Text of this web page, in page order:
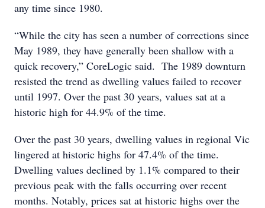
any time since 1980.
“While the city has seen a number of corrections since
May 1989, they have generally been shallow with a
quick recovery,” CoreLogic said. The 1989 downturn
resisted the trend as dwelling values failed to recover
until 1997. Over the past 30 years, values sat at a
historic high for 44.9% of the time.
Over the past 30 years, dwelling values in regional Vic
lingered at historic highs for 47.4% of the time.
Dwelling values declined by 1.1% compared to their
previous peak with the falls occurring over recent
months. Notably, prices sat at historic highs over the